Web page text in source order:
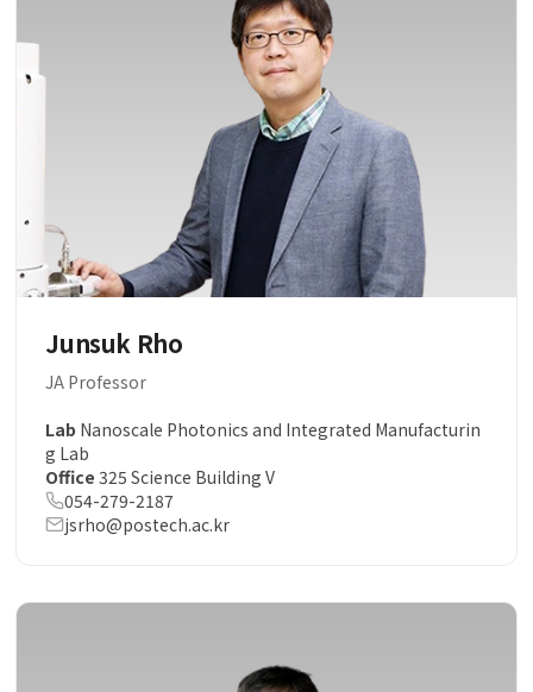
Junsuk Rho
JA Professor
Lab Nanoscale Photonics and Integrated Manufacturin
g Lab
Office 325 Science Building V
054-279-2187
jsrho@postech.ac.kr